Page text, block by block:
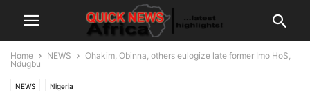
Home NEWS
Ohakim, Obinna, others eulogize late former Imo HoS,
Ndugbu
NEWS Nigeria